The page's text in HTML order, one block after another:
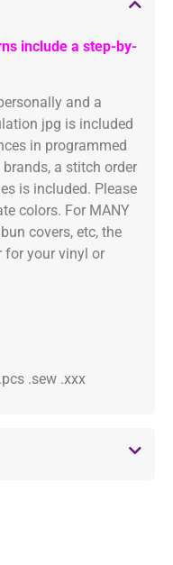
include a step-by-
and a
jpg is included
in programmed
a stitch order
is included. Please
colors. For MANY
covers, etc, the
for your vinyl or
.sew .xxx